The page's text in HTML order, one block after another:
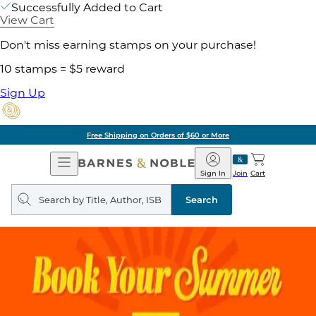
Successfully Added to Cart
View Cart
Don't miss earning stamps on your purchase!
10 stamps = $5 reward
Sign Up
Free Shipping on Orders of $60 or More
Open
Navigation
Barnes
&
Noble
Join
Sign In Cart
Search
query
Search